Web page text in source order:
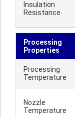
Insulation
Resistance
Processing
Properties
Processing
Temperature
Nozzle
Temperature